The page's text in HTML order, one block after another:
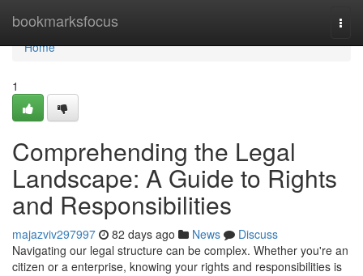
bookmarksfocus
Home
Home
1
Comprehending the Legal
Landscape: A Guide to Rights
and Responsibilities
majazviv297997 82 days ago News
Discuss
Navigating our legal structure can be complex. Whether you're an
citizen or a enterprise, knowing your rights and responsibilities is